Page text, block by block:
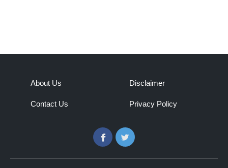
About Us
Contact Us
Disclaimer
Privacy Policy
FacebookTwitter